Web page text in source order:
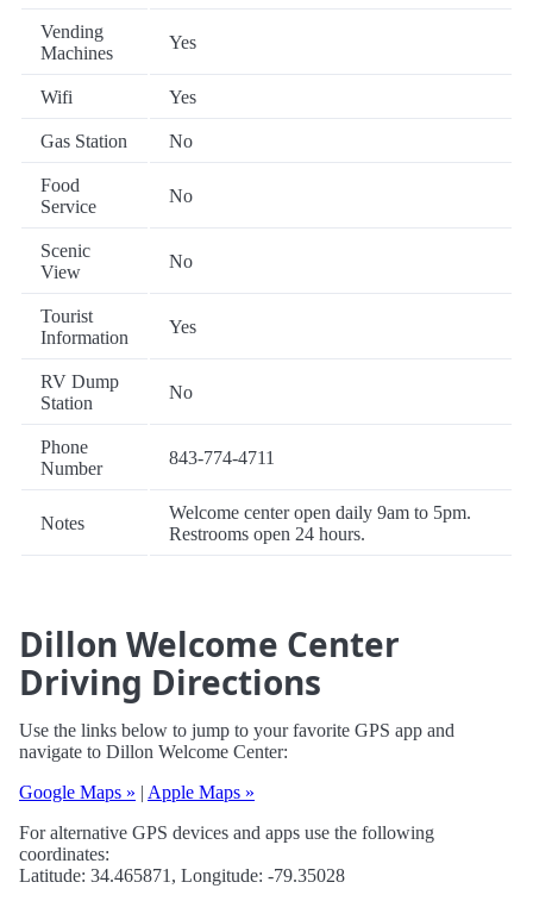
Vending
Machines
Yes
Wifi Yes
Gas Station No
Food
Service
No
Scenic
View
No
Tourist
Information
Yes
RV Dump
Station
No
Phone
Number
843-774-4711
Notes
Welcome center open daily 9am to 5pm.
Restrooms open 24 hours.
Dillon Welcome Center
Driving Directions
Use the links below to jump to your favorite GPS app and
navigate to Dillon Welcome Center:
Google Maps » | Apple Maps »
For alternative GPS devices and apps use the following
coordinates:
Latitude: 34.465871, Longitude: -79.35028